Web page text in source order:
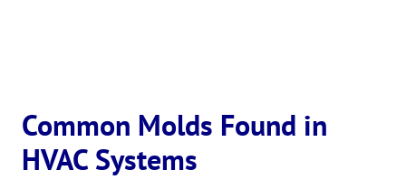
Common Molds Found in
HVAC Systems